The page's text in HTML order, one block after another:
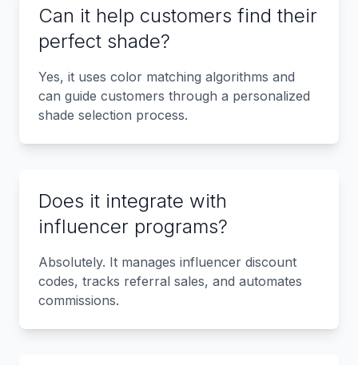
Can it help customers find their
perfect shade?
Yes, it uses color matching algorithms and
can guide customers through a personalized
shade selection process.
Does it integrate with
influencer programs?
Absolutely. It manages influencer discount
codes, tracks referral sales, and automates
commissions.